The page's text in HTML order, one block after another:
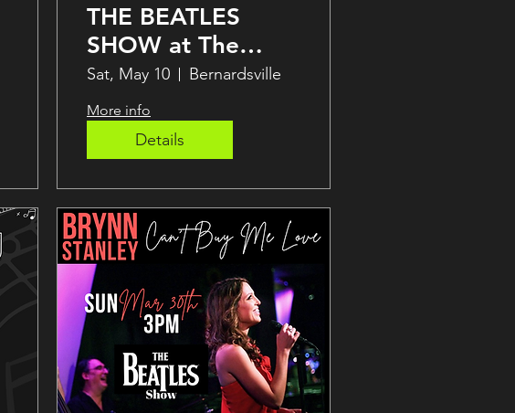
THE BEATLES
SHOW at The
Bernie!
Sat, May 10 Bernardsville
More info
Details